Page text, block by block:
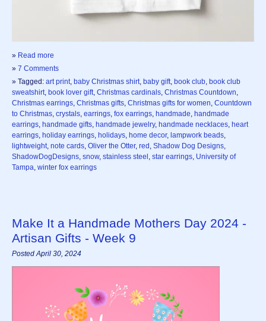
» Read more
» 7 Comments
» Tagged: art print baby Christmas shirt baby gift book club book club
sweatshirt book lover gift Christmas cardinals Christmas Countdown
Christmas earrings Christmas gifts Christmas gifts for women Countdown
to Christmas crystals earrings fox earrings handmade handmade
earrings handmade gifts handmade jewelry, handmade necklaces heart
earrings holiday earrings holidays home decor, lampwork beads
lightweight note cards Oliver the Otter, red Shadow Dog Designs
ShadowDogDesigns snow, stainless steel star earrings University of
Tampa winter fox earrings
Make It a Handmade Mothers Day 2024 -
Artisan Gifts - Week 9
Posted April 30, 2024